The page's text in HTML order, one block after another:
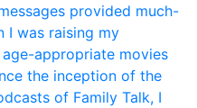
provided much-
I was raising my
appropriate movies
the inception of the
of Family Talk, I